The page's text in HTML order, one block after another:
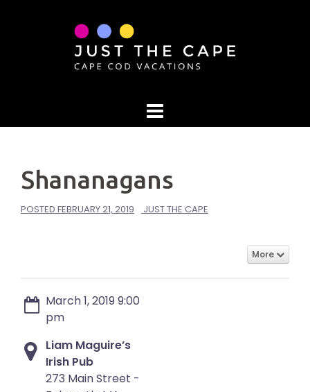
Shananagans
POSTED FEBRUARY 21, 2019 JUST THE CAPE
More
March 1, 2019 9:00
pm
Liam Maguire’s
Irish Pub
273 Main Street -